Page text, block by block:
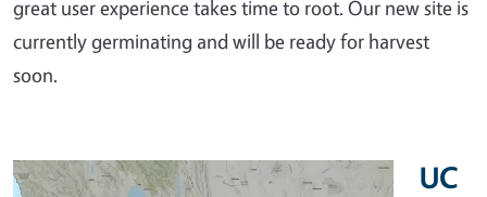
great user experience takes time to root. Our new site is
currently germinating and will be ready for harvest
soon.
UC